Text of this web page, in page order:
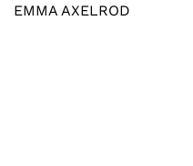
EMMA AXELROD